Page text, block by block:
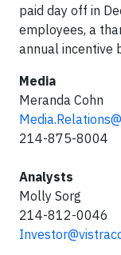
paid day off in
employees, a
annual incentive
Media
Meranda Cohn
214-875-8004
Analysts
Molly Sorg
214-812-0046